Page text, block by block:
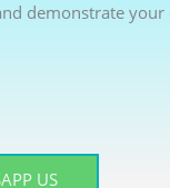
demonstrate
US